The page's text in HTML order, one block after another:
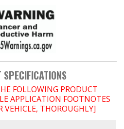
SPECIFICATIONS
FOLLOWING PRODUCT
APPLICATION FOOTNOTES
VEHICLE, THOROUGHLY]